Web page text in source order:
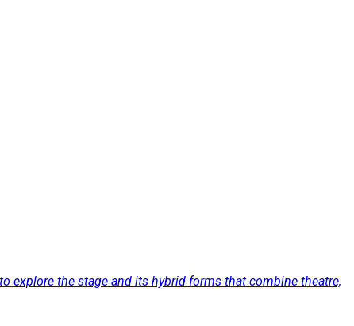
explore the stage and its hybrid forms that combine theatre,